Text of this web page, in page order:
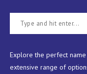
Explore the perfect
extensive range of